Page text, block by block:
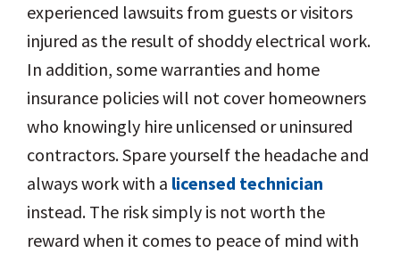
experienced lawsuits from guests or visitors
injured as the result of shoddy electrical work.
In addition, some warranties and home
insurance policies will not cover homeowners
who knowingly hire unlicensed or uninsured
contractors. Spare yourself the headache and
always work with a licensed technician
instead. The risk simply is not worth the
reward when it comes to peace of mind with